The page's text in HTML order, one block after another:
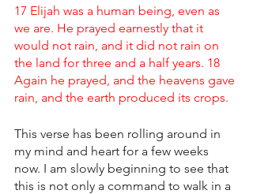
17 Elijah was a human being, even as
we are. He prayed earnestly that it
would not rain, and it did not rain on
the land for three and a half years. 18
Again he prayed, and the heavens gave
rain, and the earth produced its crops.
This verse has been rolling around in
my mind and heart for a few weeks
now. I am slowly beginning to see that
this is not only a command to walk in a